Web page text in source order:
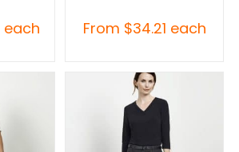
each From $34.21 each